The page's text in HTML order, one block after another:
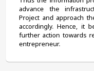
advance the
Project and approach
accordingly. Hence, it
further action towards
entrepreneur.